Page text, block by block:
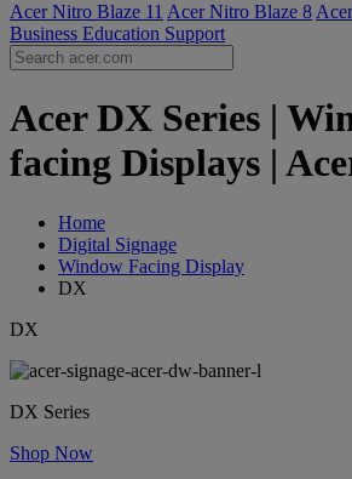
Acer Nitro Blaze 11 Acer Nitro Blaze 8
Business Education Support
Acer DX Series |
facing Displays |
Home
Digital Signage
Window Facing Display
DX
DX
DX Series
Shop Now